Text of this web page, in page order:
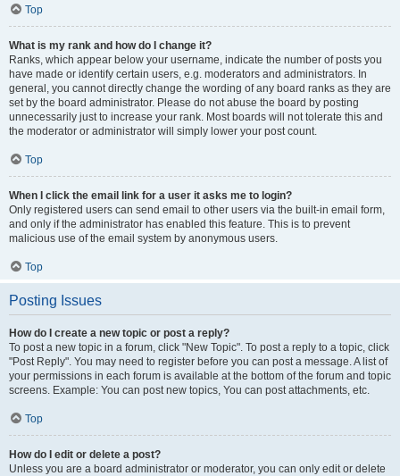
Top
What is my rank and how do I change it?
Ranks, which appear below your username, indicate the number of posts you
have made or identify certain users, e.g. moderators and administrators. In
general, you cannot directly change the wording of any board ranks as they are
set by the board administrator. Please do not abuse the board by posting
unnecessarily just to increase your rank. Most boards will not tolerate this and
the moderator or administrator will simply lower your post count.
Top
When I click the email link for a user it asks me to login?
Only registered users can send email to other users via the built-in email form,
and only if the administrator has enabled this feature. This is to prevent
malicious use of the email system by anonymous users.
Top
Posting Issues
How do I create a new topic or post a reply?
To post a new topic in a forum, click "New Topic". To post a reply to a topic, click
"Post Reply". You may need to register before you can post a message. A list of
your permissions in each forum is available at the bottom of the forum and topic
screens. Example: You can post new topics, You can post attachments, etc.
Top
How do I edit or delete a post?
Unless you are a board administrator or moderator, you can only edit or delete